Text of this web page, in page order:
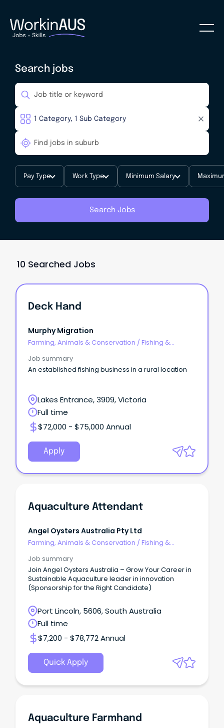
Search jobs
Pay Type Work Type Minimum Salary
Search Jobs
10 Searched Jobs
Deck Hand
Murphy Migration
Farming, Animals & Conservation / Fishing &
Job summary
An established fishing business in a rural location
Lakes Entrance, 3909, Victoria
Full time
$72,000 - $75,000 Annual
Apply
Aquaculture Attendant
Angel Oysters Australia Pty Ltd
Farming, Animals & Conservation / Fishing &
Job summary
Join Angel Oysters Australia – Grow Your Career in
Sustainable Aquaculture leader in innovation
(Sponsorship for the Right Candidate)
Port Lincoln, 5606, South Australia
Full time
$7,200 - $78,772 Annual
Quick Apply
Aquaculture Farmhand